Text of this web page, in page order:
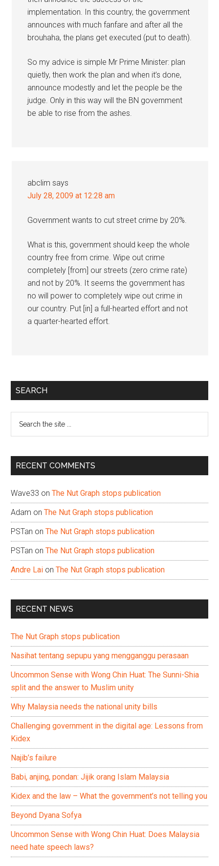
implementation. In this country, the government
announces with much fanfare and after all the
brouhaha, the plans get executed (put to death).
So my advice is simple Mr Prime Minister: plan
quietly, then work the plan and when it’s done,
announce modestly and let the people be the
judge. Only in this way will the BN government
be able to rise from the ashes.
abclim says
July 28, 2009 at 12:28 am
Government wants to cut street crime by 20%.
What is this, government should keep the whole
country free from crime. Wipe out crime
completely [from] our streets (zero crime rate)
and not by 20%. It seems the government has
no will power to completely wipe out crime in
our country. Put [in] a full-hearted effort and not
a quarter-hearted effort.
Primary
SEARCH
...
RECENT COMMENTS
Wave33 onThe Nut Graph stops publication
Adam onThe Nut Graph stops publication
PSTan onThe Nut Graph stops publication
PSTan onThe Nut Graph stops publication
Andre Lai onThe Nut Graph stops publication
RECENT NEWS
The Nut Graph stops publication
Nasihat tentang sepupu yang mengganggu perasaan
Uncommon Sense with Wong Chin Huat: The Sunni-Shia
split and the answer to Muslim unity
Why Malaysia needs the national unity bills
Challenging government in the digital age: Lessons from
Kidex
Najib’s failure
Babi, anjing, pondan: Jijik orang Islam Malaysia
Kidex and the law – What the government’s not telling you
Beyond Dyana Sofya
Uncommon Sense with Wong Chin Huat: Does Malaysia
need hate speech laws?